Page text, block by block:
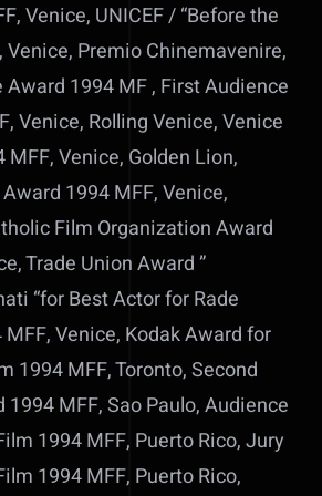
Venice, UNICEF / “Before the
Venice, Premio Chinemavenire,
1994 MF , First Audience
Venice, Rolling Venice, Venice
Venice, Golden Lion,
1994 MFF, Venice,
Film Organization Award
Trade Union Award ”
“for Best Actor for Rade
Venice, Kodak Award for
1994 MFF, Toronto, Second
MFF, Sao Paulo, Audience
1994 MFF, Puerto Rico, Jury
1994 MFF, Puerto Rico,